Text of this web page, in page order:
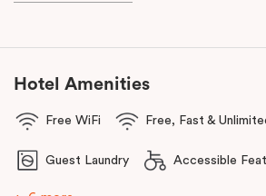
With alight rail stop right at your doorstep
You can also reachWestmead Hospital in
Parramatta).
Hotel Amenities
Free WiFi Free, Fast &
Guest Laundry Accessible